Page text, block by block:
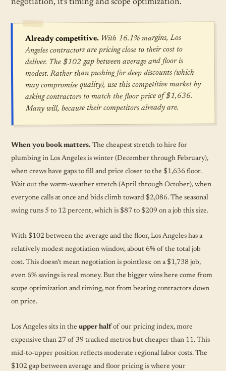
negotiation, it's timing and scope optimization.
Already competitive.With 16.1% margins, Los
Angeles contractors are pricing close to their cost to
deliver. The $102 gap between average and floor is
modest. Rather than pushing for deep discounts (which
may compromise quality), use this competitive market by
asking contractors to match the floor price of $1,636.
Many will, because their competitors already are.
When you book matters. The cheapest stretch to hire for
plumbing in Los Angeles is winter (December through February),
when crews have gaps to fill and price closer to the $1,636 floor.
Wait out the warm-weather stretch (April through October), when
everyone calls at once and bids climb toward $2,086. The seasonal
swing runs 5 to 12 percent, which is $87 to $209 on a job this size.
With $102 between the average and the floor, Los Angeles has a
relatively modest negotiation window, about 6% of the total job
cost. This doesn't mean negotiation is pointless: on a $1,738 job,
even 6% savings is real money. But the bigger wins here come from
scope optimization and timing, not from beating contractors down
on price.
Los Angeles sits in the upper halfof our pricing index, more
expensive than 27 of 39 tracked metros but cheaper than 11. This
mid-to-upper position reflects moderate regional labor costs. The
$102 gap between average and floor pricing is where your